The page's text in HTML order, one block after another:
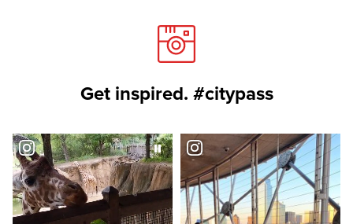
Get inspired. #citypass